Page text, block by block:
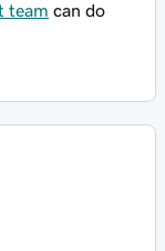
team can do